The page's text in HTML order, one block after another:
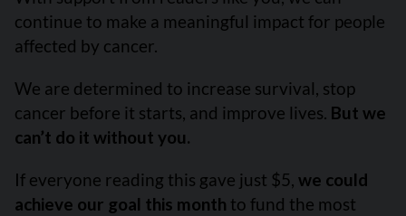
continue to make a meaningful impact for people
affected by cancer.
We are determined to increase survival, stop
cancer before it starts, and improve lives. But we
can’t do it without you.
If everyone reading this gave just $5, we could
achieve our goal this month to fund the most